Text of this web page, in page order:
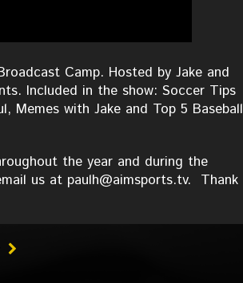
Camp. Hosted by Jake and
Included in the show: Soccer Tips
Memes with Jake and Top 5 Baseball
the year and during the
us at paulh@aimsports.tv. Thank